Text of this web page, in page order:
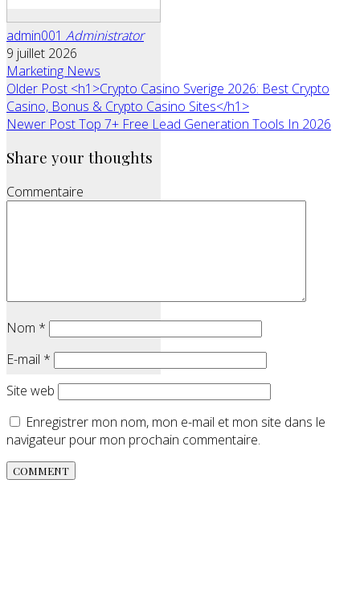
admin001 Administrator
9 juillet 2026
Marketing News
Older Post <h1>Crypto Casino Sverige 2026: Best Crypto
Casino, Bonus & Crypto Casino Sites</h1>
Newer PostTop 7+ Free Lead Generation Tools In 2026
Share your thoughts
Commentaire
Nom *
E-mail *
Site web
Enregistrer mon nom, mon e-mail et mon site dans le
navigateur pour mon prochain commentaire.